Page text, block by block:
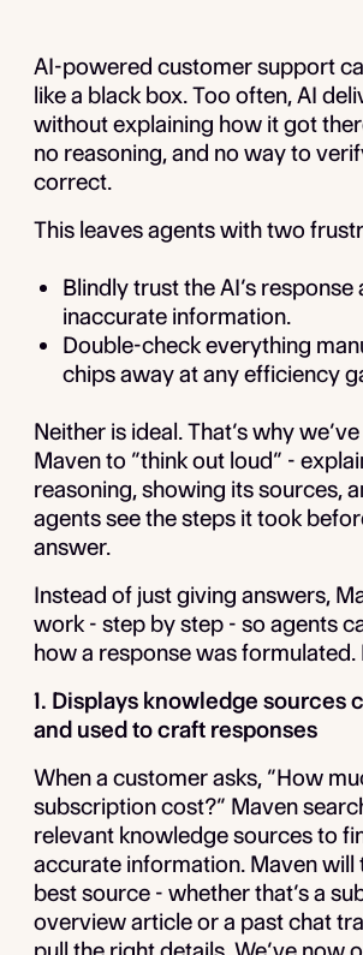
AI-powered customer support
like a black box. Too often, AI
without explaining how it got
no reasoning, and no way to
correct.
This leaves agents with two
Blindly trust the AI’s response
inaccurate information.
Double-check everything
chips away at any efficiency
Neither is ideal. That’s why
Maven to “think out loud” -
reasoning, showing its sources,
agents see the steps it took
answer.
Instead of just giving answers,
work - step by step - so agents
how a response was formulated.
1. Displays knowledge sources
and used to craft responses
When a customer asks, “How
subscription cost?” Maven
relevant knowledge sources to
accurate information. Maven will
best source - whether that’s a
overview article or a past chat